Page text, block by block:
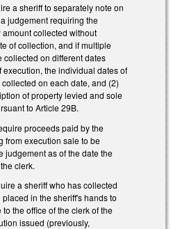
a sheriff to separately note on
judgement requiring the
collected without
of collection, and if multiple
collected on different dates
the individual dates of
on each date, and (2)
of property levied and sole
to Article 29B.
proceeds paid by the
from execution sale to be
judgement as of the date the
clerk.
a sheriff who has collected
in the sheriff's hands to
the office of the clerk of the
issued (previously,